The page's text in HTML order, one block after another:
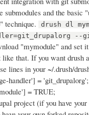
submodules and the basic
technique.
drush dl
--
"mymodule" and set it
like that. If you want drush
lines in your ~/.drush/
handler'] = 'git_drupalorg';
= TRUE;
project (if you have your